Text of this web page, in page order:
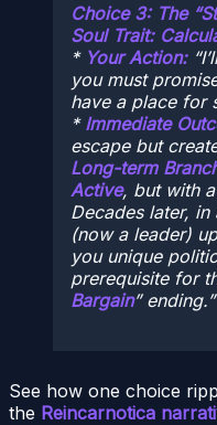
Choice 3: The
Soul Trait:
* Your Action:
you must
have a place for
* Immediate
escape but
Long-term
Active, but with
Decades later,
(now a leader)
you unique
prerequisite for
Bargain” ending.
See how one choice
the Reincarnotica